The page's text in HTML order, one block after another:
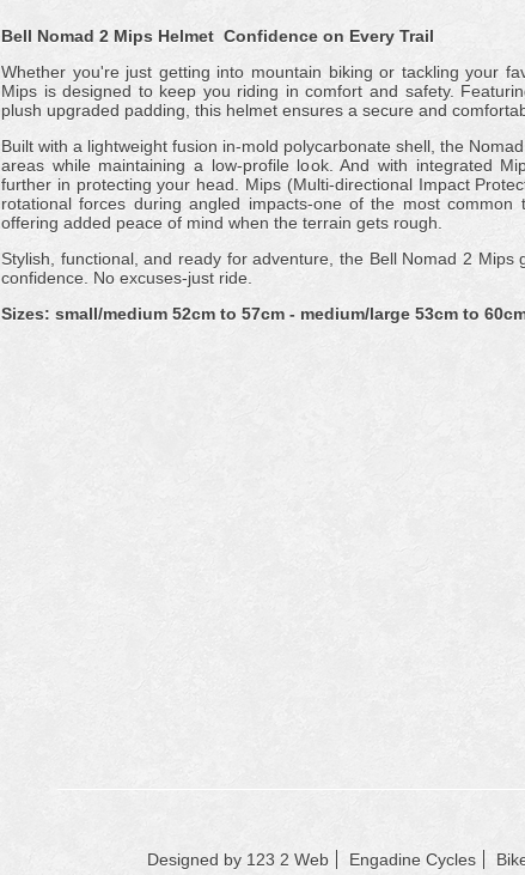
Bell Nomad 2 Mips Helmet Confidence on Every Trail
Whether you're just getting into mountain biking or tackling your
Mips is designed to keep you riding in comfort and safety.
plush upgraded padding, this helmet ensures a secure and
Built with a lightweight fusion in-mold polycarbonate shell, the
areas while maintaining a low-profile look. And with integrated
further in protecting your head. Mips (Multi-directional Impact
rotational forces during angled impacts-one of the most
offering added peace of mind when the terrain gets rough.
Stylish, functional, and ready for adventure, the Bell Nomad 2
confidence. No excuses-just ride.
Sizes: small/medium 52cm to 57cm - medium/large 53cm to
Designed by 123 2 Web Engadine Cycles